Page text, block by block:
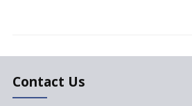
Andhra
Contact Us